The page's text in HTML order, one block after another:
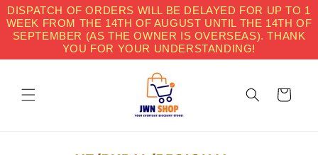
DISPATCH OF ORDERS WILL BE DELAYED FOR UP TO 1
WEEK FROM THE 14TH OF AUGUST UNTIL THE 14TH OF
SEPTEMBER (AS THE OWNER IS OVERSEAS). THANK
YOU FOR YOUR UNDERSTANDING!
Skip to
content
Cart